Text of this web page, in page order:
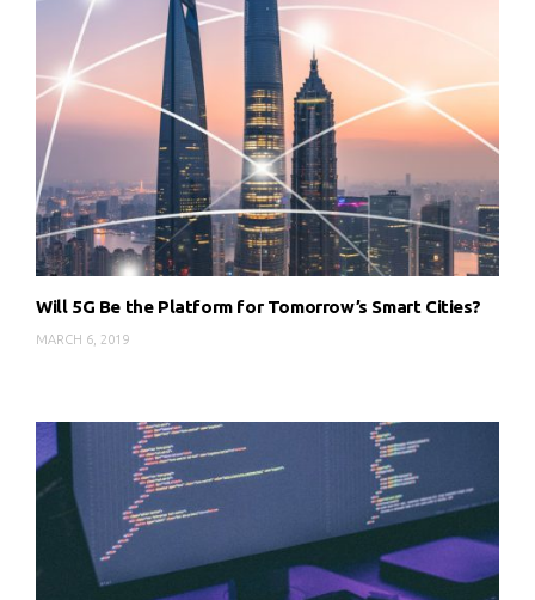
Will 5G Be the Platform for Tomorrow’s Smart Cities?
MARCH 6, 2019